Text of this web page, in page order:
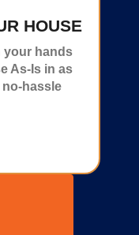
HOUSE
your hands
As-Is in as
no-hassle